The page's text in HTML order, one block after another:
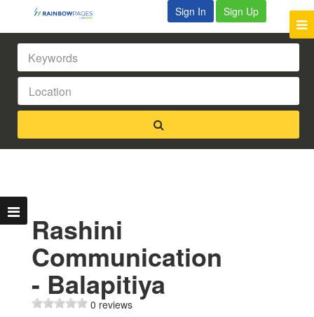
Sign In Sign Up
Rashini
Communication
- Balapitiya
0 reviews